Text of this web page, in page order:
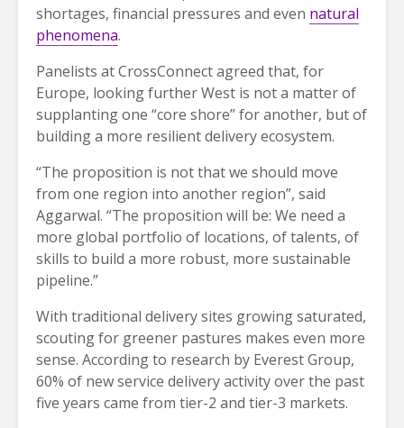
shortages, financial pressures and even natural
phenomena.
Panelists at CrossConnect agreed that, for
Europe, looking further West is not a matter of
supplanting one “core shore” for another, but of
building a more resilient delivery ecosystem.
“The proposition is not that we should move
from one region into another region”, said
Aggarwal. “The proposition will be: We need a
more global portfolio of locations, of talents, of
skills to build a more robust, more sustainable
pipeline.”
With traditional delivery sites growing saturated,
scouting for greener pastures makes even more
sense. According to research by Everest Group,
60% of new service delivery activity over the past
five years came from tier-2 and tier-3 markets.